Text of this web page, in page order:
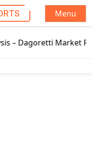
Menu
Reports LED